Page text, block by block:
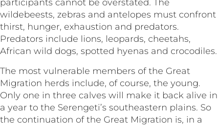
participants cannot be overstated. The
wildebeests, zebras and antelopes must confront
thirst, hunger, exhaustion and predators.
Predators include lions, leopards, cheetahs,
African wild dogs, spotted hyenas and crocodiles.
The most vulnerable members of the Great
Migration herds include, of course, the young.
Only one in three calves will make it back alive in
a year to the Serengeti’s southeastern plains. So
the continuation of the Great Migration is, in a